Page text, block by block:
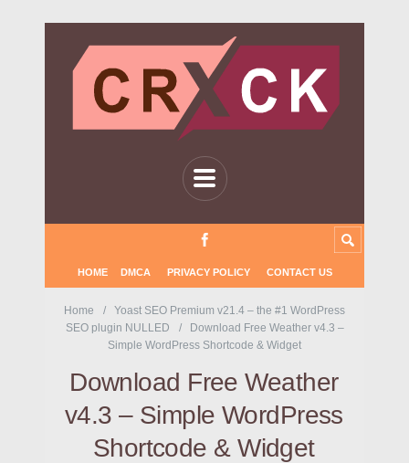
HOME DMCA PRIVACY POLICY CONTACT US
Home
Yoast SEO Premium v21.4 – the #1 WordPress
SEO plugin NULLED
Download Free Weather v4.3 –
Simple WordPress Shortcode & Widget
Download Free Weather
v4.3 – Simple WordPress
Shortcode & Widget